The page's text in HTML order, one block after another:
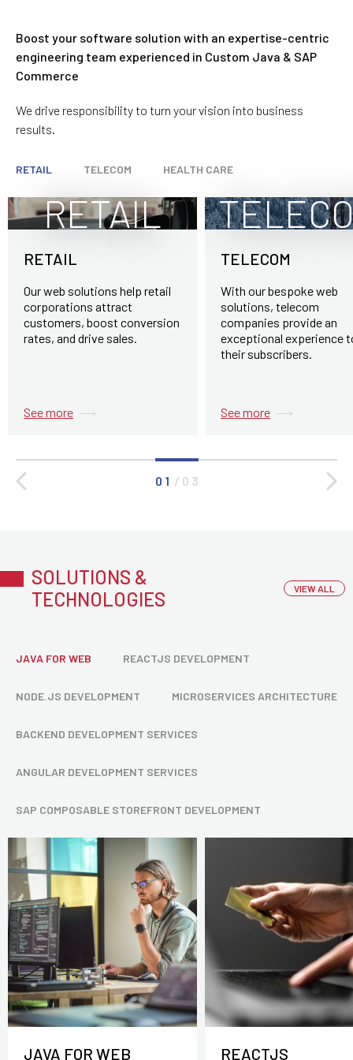
Security Services
Boost your software solution with an expertise-centric
engineering team experienced in Custom Java & SAP
Commerce
We drive responsibility to turn your vision into business
results.
RETAIL TELECOM HEALTH CARE
RETAIL
RETAIL
Our web solutions help retail
corporations attract
customers, boost conversion
rates, and drive sales.
See more
TELECOM
With our bespoke web
solutions, telecom
companies provide an
exceptional experience
their subscribers.
See more
0 1 / 0 3
SOLUTIONS &
TECHNOLOGIES
VIEW ALL
JAVA FOR WEB REACTJS DEVELOPMENT
NODE.JS DEVELOPMENT MICROSERVICES ARCHITECTURE
BACKEND DEVELOPMENT SERVICES
ANGULAR DEVELOPMENT SERVICES
SAP COMPOSABLE STOREFRONT DEVELOPMENT
JAVA FOR WEB REACTJS